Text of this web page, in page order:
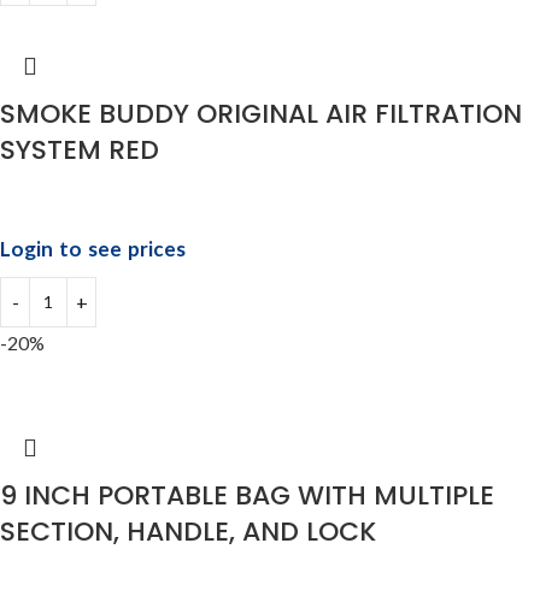
SMOKE BUDDY ORIGINAL AIR FILTRATION
SYSTEM RED
Login to see prices
-20%
9 INCH PORTABLE BAG WITH MULTIPLE
SECTION, HANDLE, AND LOCK